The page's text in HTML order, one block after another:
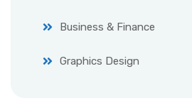
Business & Finance
Graphics Design